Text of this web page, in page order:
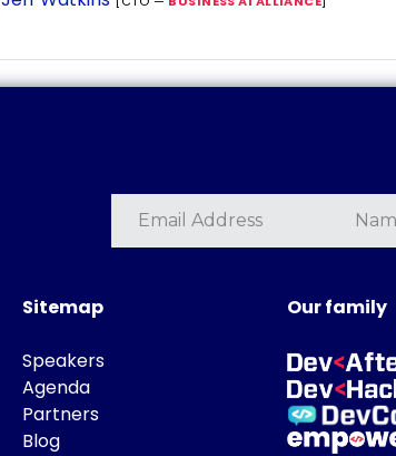
Sitemap
Speakers
Agenda
Partners
Blog
Our family